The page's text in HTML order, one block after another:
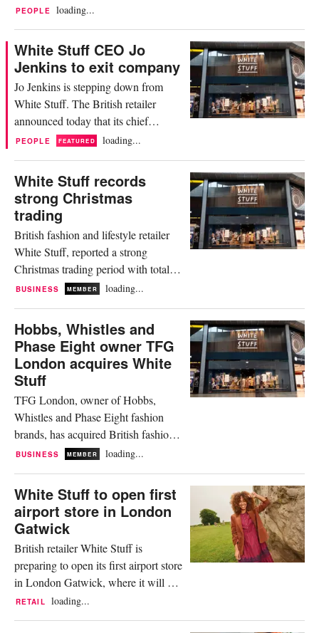
current role as trading director, in
which she had been leading the
British fashion retailer’s commercial
strategy. In a statement, Verghese
said it was “an honour” to step into
the role of managing director”,
adding that the company was “in...
PEOPLE loading...
White Stuff CEO Jo
Jenkins to exit company
Jo Jenkins is stepping down from
White Stuff. The British retailer
announced today that its chief
executive officer, who has been with
exiting her role “to pursue new
opportunities”. During her time at
White Stuff, Jenkins was credited
with steering the brand through “a
period of significant growth and...
PEOPLE FEATURED loading...
White Stuff records
strong Christmas
trading
British fashion and lifestyle retailer
White Stuff, reported a strong
Christmas trading period with total
sales up 21.8 percent year on year,
growth of 32.5 percent and store sales
increase of 8.5 percent. The brand,
now part of TFG London, said in a
release that full price sales increased
by 26.8 percent year on...
BUSINESS MEMBER loading...
Hobbs, Whistles and
Phase Eight owner TFG
London acquires White
Stuff
TFG London, owner of Hobbs,
Whistles and Phase Eight fashion
brands, has acquired British fashion
and lifestyle retailer, White Stuff.
details, the company said that the
acquisition will be funded from the
group’s recently refinanced debt
facility.. TFG London said in a
release that it will retain White
Stuff’s...
BUSINESS MEMBER loading...
White Stuff to open first
airport store in London
Gatwick
British retailer White Stuff is
preparing to open its first airport store
in London Gatwick, where it will put
an emphasis on travel-inspired goods.
Set to open in late November, it will
RETAIL loading...